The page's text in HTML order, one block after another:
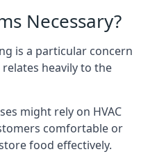
Necessary?
is a particular concern
heavily to the
might rely on HVAC
comfortable or
food effectively.